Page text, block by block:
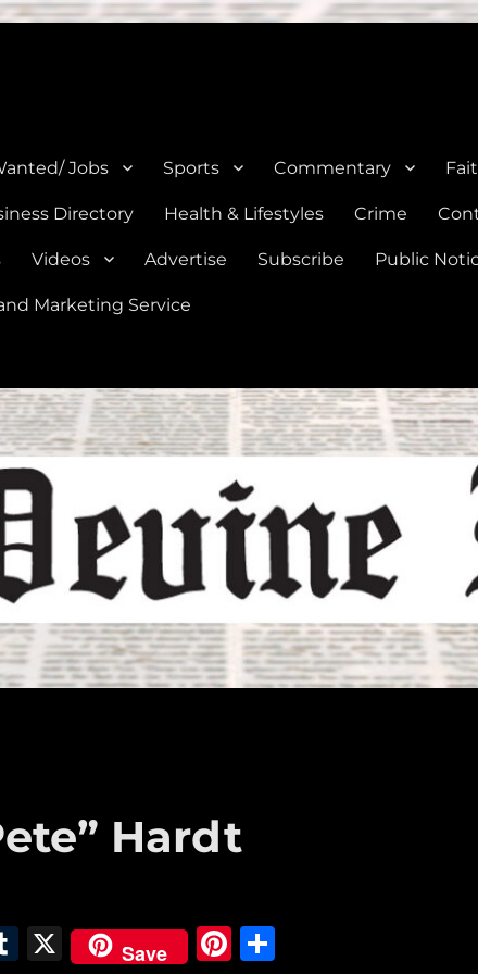
Jobs Sports Commentary
Directory Health & Lifestyles Crime
Videos Advertise Subscribe Public
Marketing Service
Hardt
T
X Save
Pi S